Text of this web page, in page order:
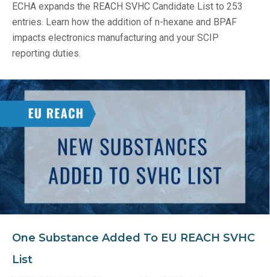
ECHA expands the REACH SVHC Candidate List to 253
entries. Learn how the addition of n-hexane and BPAF
impacts electronics manufacturing and your SCIP
reporting duties.
One Substance Added To EU REACH SVHC
List